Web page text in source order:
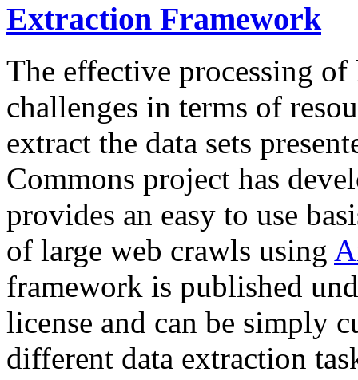
Extraction Framework
The effective processing of
challenges in terms of
extract the data sets
Commons project has
provides an easy to use
of large web crawls using
framework is published
license and can be simply
different data extraction